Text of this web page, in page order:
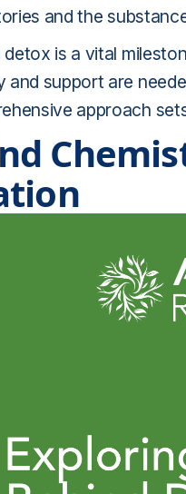
and the
detox is a vital
and support are
approach